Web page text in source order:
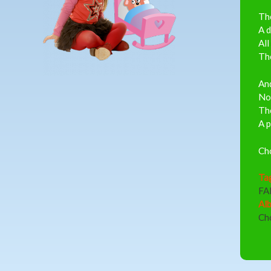
A
All
A